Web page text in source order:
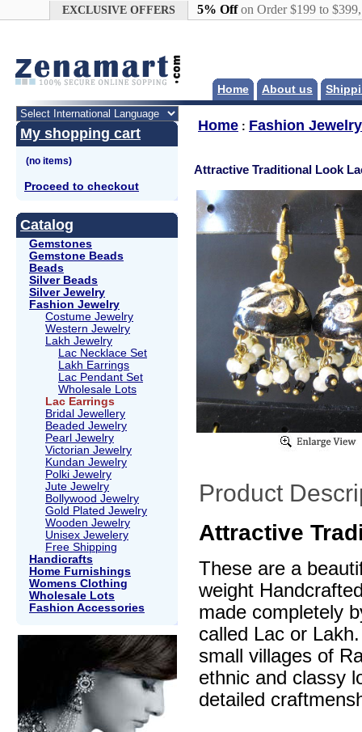
EXCLUSIVE OFFERS 5% Offon Order $199 to
Home About us
My shopping cart
Proceed to checkout
Catalog
Gemstones
Gemstone Beads
Beads
Silver Beads
Silver Jewelry
Fashion Jewelry
Costume Jewelry
Western Jewelry
Lakh Jewelry
Lac Necklace Set
Lakh Earrings
Lac Pendant Set
Wholesale Lots
Lac Earrings
Bridal Jewellery
Beaded Jewelry
Pearl Jewelry
Victorian Jewelry
Kundan Jewelry
Polki Jewelry
Jute Jewelry
Bollywood Jewelry
Gold Plated Jewelry
Wooden Jewelry
Unisex Jewelery
Free Shipping
Handicrafts
Home Furnishings
Womens Clothing
Wholesale Lots
Fashion Accessories
Home : Fashion Jewelry
Attractive Traditional Look
Product
Attractive
These are a
weight
made completely
called Lac or
small villages of
ethnic and classy
detailed